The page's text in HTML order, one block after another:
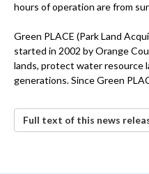
hours of operation are from
Green PLACE (Park Land
started in 2002 by Orange
lands, protect water resource
generations. Since Green
Full text of this news